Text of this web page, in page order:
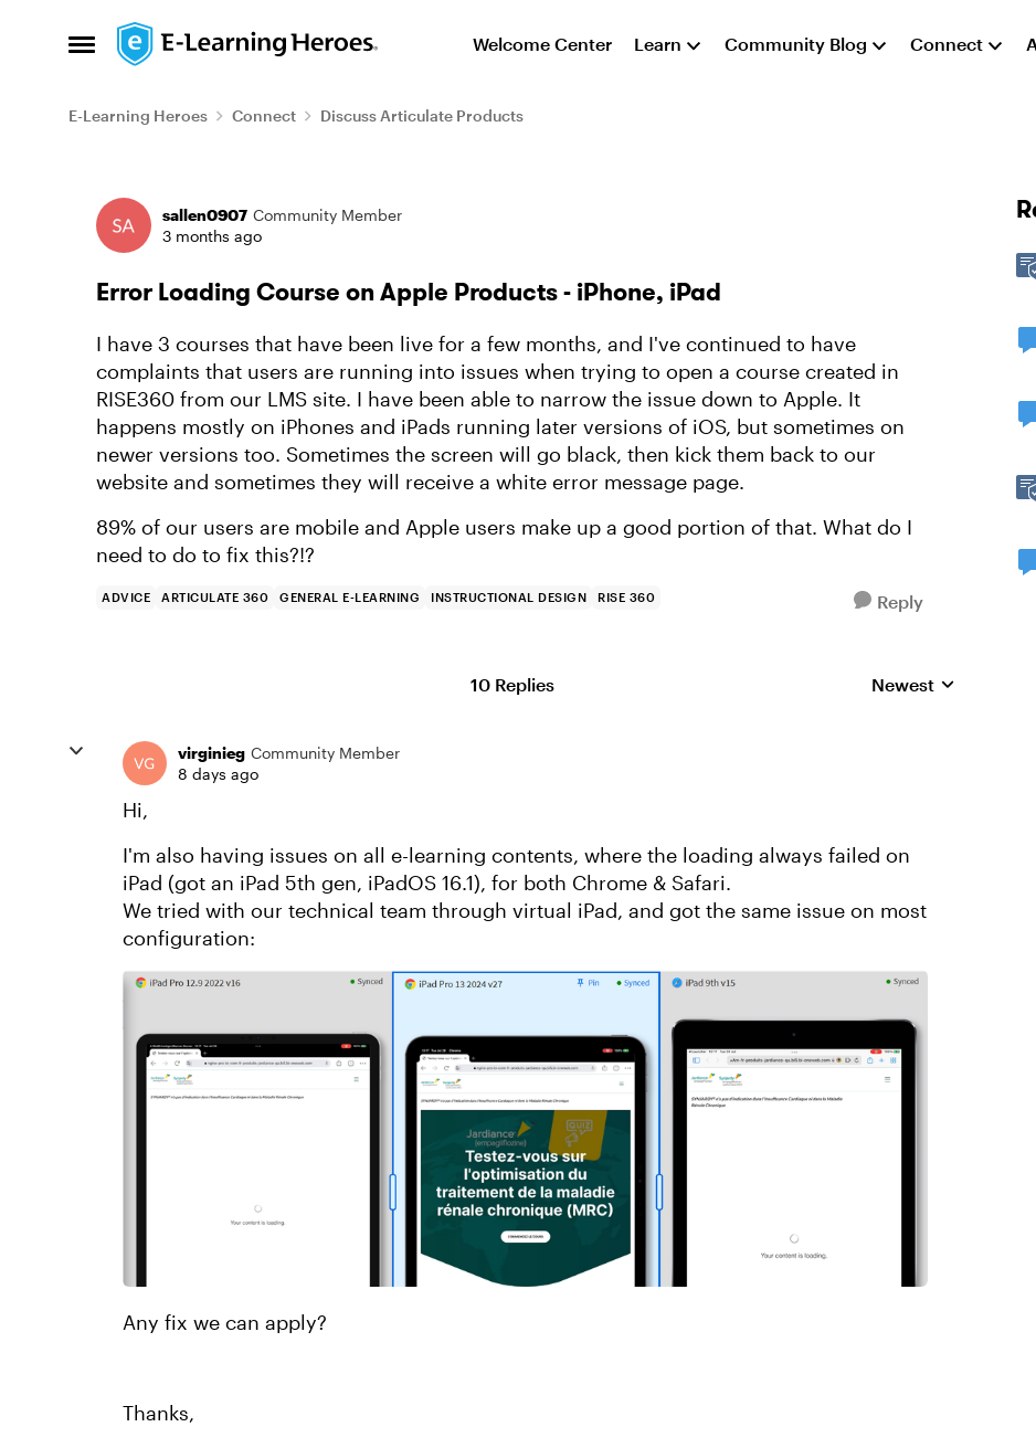
Open Side Menu
Skip to content Welcome Center Learn Community Blog Connect
E-Learning Heroes Connect Discuss Articulate Products
Forum Discussion
sallen0907 Community Member
3 months ago
Error Loading Course on Apple Products - iPhone, iPad
I have 3 courses that have been live for a few months, and I've continued to have
complaints that users are running into issues when trying to open a course created in
RISE360 from our LMS site. I have been able to narrow the issue down to Apple. It
happens mostly on iPhones and iPads running later versions of iOS, but sometimes on
newer versions too. Sometimes the screen will go black, then kick them back to our
website and sometimes they will receive a white error message page.
89% of our users are mobile and Apple users make up a good portion of that. What do I
need to do to fix this?!?
ADVICE ARTICULATE 360 GENERAL E-LEARNING INSTRUCTIONAL DESIGN RISE 360 Reply
10 Replies Replies sorted by
Newest
virginieg Community Member
8 days ago
Hi,
I'm also having issues on all e-learning contents, where the loading always failed on
iPad (got an iPad 5th gen, iPadOS 16.1), for both Chrome & Safari.
We tried with our technical team through virtual iPad, and got the same issue on most
configuration:
Any fix we can apply?
Thanks,